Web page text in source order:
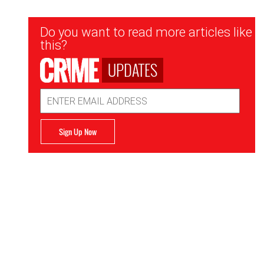
Newsletter
Signup
Do you want to read more articles like
this?
UPDATES
Address
Sign Up Now